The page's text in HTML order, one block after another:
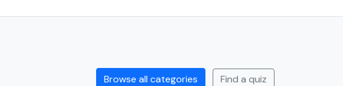
Browse all categories Find a quiz